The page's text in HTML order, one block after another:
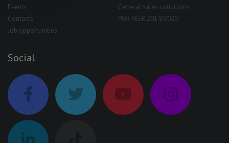
Events
Contacts
Job opportunities
General sales conditions
POR FESR 2014/2020
Social